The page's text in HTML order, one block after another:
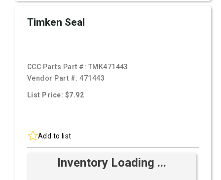
Timken Seal
CCC Parts Part #: TMK471443
Vendor Part #:471443
List Price: $7.92
Add to list
Inventory Loading ...